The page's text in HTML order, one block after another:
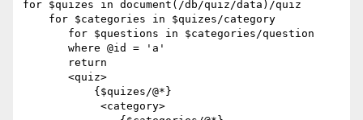
for $quizes in document(/db/quiz/data)/quiz